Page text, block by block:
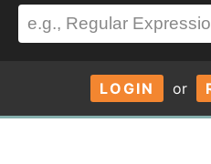
LOGIN or